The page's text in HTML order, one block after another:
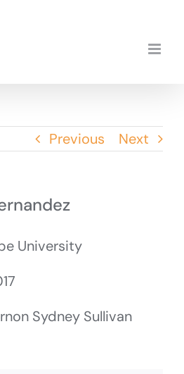
Previous Next
University
Sydney Sullivan